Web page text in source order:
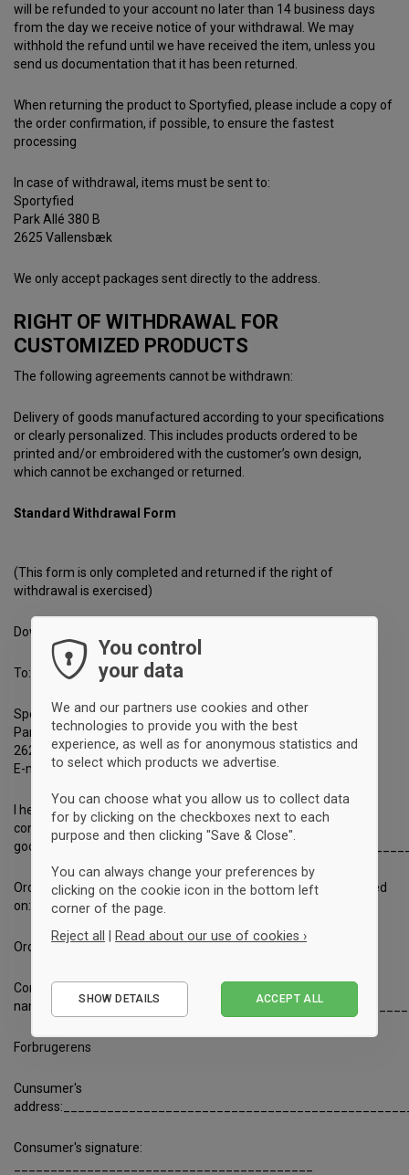
will be refunded to your account no later than 14 business days
from the day we receive notice of your withdrawal. We may
withhold the refund until we have received the item, unless you
send us documentation that it has been returned.
When returning the product to Sportyfied, please include a copy of
the order confirmation, if possible, to ensure the fastest
processing
In case of withdrawal, items must be sent to:
Sportyfied
Park Allé 380 B
2625 Vallensbæk
We only accept packages sent directly to the address.
RIGHT OF WITHDRAWAL FOR
CUSTOMIZED PRODUCTS
The following agreements cannot be withdrawn:
Delivery of goods manufactured according to your specifications
or clearly personalized. This includes products ordered to be
printed and/or embroidered with the customer’s own design,
which cannot be exchanged or returned.
Standard Withdrawal Form
(This form is only completed and returned if the right of
withdrawal is exercised)
Download it
To:
Sportyfied
Park Allé 380 B
2625 Vallensbæk
E-mail:kontakt@sportyfied.com
I hereby notify that I wish to exercise the right of withdrawal in
connection with my purchase agreement for the following
goods/
Ordered on: _______________________ Received
on: _____________________
Ordrernumber_________
Consumer's
Forbrugerens
Cunsumer's
Consumer's signature:
You control
your data
We and our partners use cookies and other
technologies to provide you with the best
experience, as well as for anonymous statistics and
to select which products we advertise.
You can choose what you allow us to collect data
for by clicking on the checkboxes next to each
purpose and then clicking "Save & Close".
You can always change your preferences by
clicking on the cookie icon in the bottom left
corner of the page.
Reject all
Read about our use of cookies ›
Performance
SHOW DETAILS ACCEPT ALL